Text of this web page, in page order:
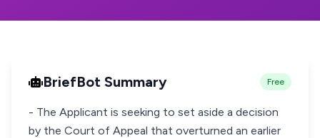
BriefBot Summary Free
- The Applicant is seeking to set aside a decision
by the Court of Appeal that overturned an earlier